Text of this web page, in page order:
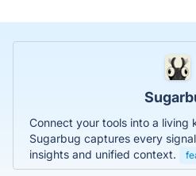
Connect your tools into a living
Sugarbug captures every
insights and unified context.